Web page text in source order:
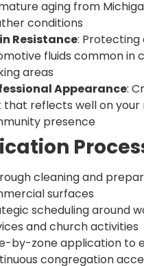
aging from
conditions
Resistance: Protecting
fluids common in
areas
Appearance:
that reflects well on your
presence
cleaning and
surfaces
scheduling around
and church activities
by-zone application to
congregation